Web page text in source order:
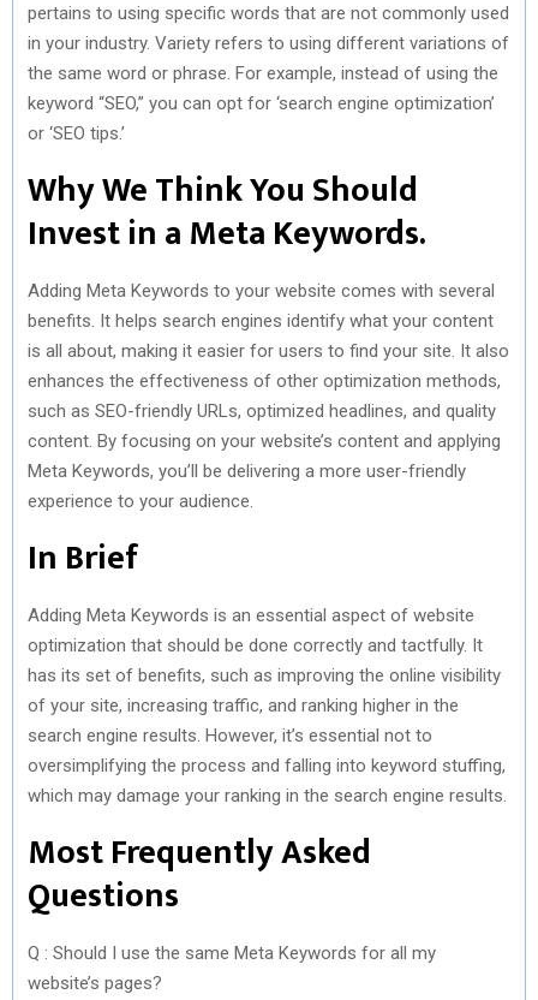
pertains to using specific words that are not commonly used
in your industry. Variety refers to using different variations of
the same word or phrase. For example, instead of using the
keyword “SEO,” you can opt for ‘search engine optimization’
or ‘SEO tips.’
Why We Think You Should
Invest in a Meta Keywords.
Adding Meta Keywords to your website comes with several
benefits. It helps search engines identify what your content
is all about, making it easier for users to find your site. It also
enhances the effectiveness of other optimization methods,
such as SEO-friendly URLs, optimized headlines, and quality
content. By focusing on your website’s content and applying
Meta Keywords, you’ll be delivering a more user-friendly
experience to your audience.
In Brief
Adding Meta Keywords is an essential aspect of website
optimization that should be done correctly and tactfully. It
has its set of benefits, such as improving the online visibility
of your site, increasing traffic, and ranking higher in the
search engine results. However, it’s essential not to
oversimplifying the process and falling into keyword stuffing,
which may damage your ranking in the search engine results.
Most Frequently Asked
Questions
Q : Should I use the same Meta Keywords for all my
website’s pages?